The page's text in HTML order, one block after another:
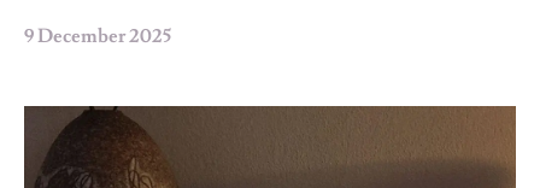
9 December 2025